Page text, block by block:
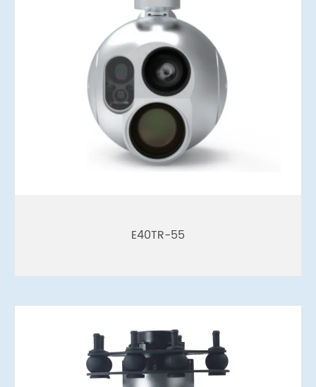
E40TR-55